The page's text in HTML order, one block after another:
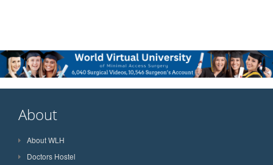
About
About WLH
Doctors Hostel